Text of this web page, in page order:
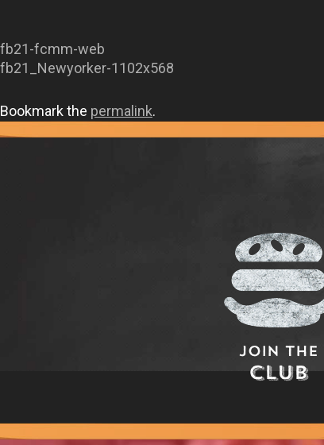
fb21-fcmm-web
fb21_Newyorker-1102x568
Bookmark the permalink.
Join The
Club